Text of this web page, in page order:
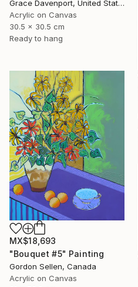
Grace Davenport, United States
Acrylic on Canvas
30.5 x 30.5 cm
Ready to hang
MX$18,693
"Bouquet #5" Painting
Gordon Sellen, Canada
Acrylic on Canvas